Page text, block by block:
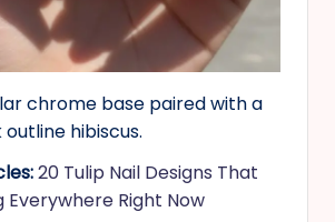
chrome base paired with a
hibiscus.
20 Tulip Nail Designs That
Everywhere Right Now